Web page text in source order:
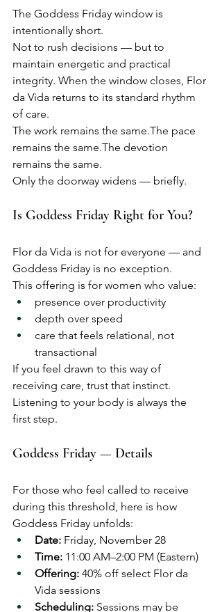
The Goddess Friday window is
intentionally short.
Not to rush decisions — but to
maintain energetic and practical
integrity. When the window closes, Flor
da Vida returns to its standard rhythm
of care.
The work remains the same.The pace
remains the same.The devotion
remains the same.
Only the doorway widens — briefly.
Is Goddess Friday Right for You?
Flor da Vida is not for everyone — and
Goddess Friday is no exception.
This offering is for women who value:
presence over productivity
depth over speed
care that feels relational, not
transactional
If you feel drawn to this way of
receiving care, trust that instinct.
Listening to your body is always the
first step.
Goddess Friday — Details
For those who feel called to receive
during this threshold, here is how
Goddess Friday unfolds:
Date: Friday, November 28
Time: 11:00 AM–2:00 PM (Eastern)
Offering: 40% off select Flor da
Vida sessions
Scheduling: Sessions may be